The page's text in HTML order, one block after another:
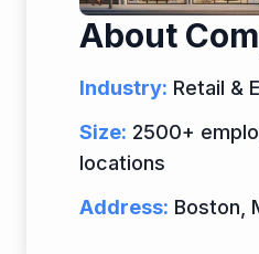
About
Industry: Retail &
Size: 2500+
locations
Address: Boston,